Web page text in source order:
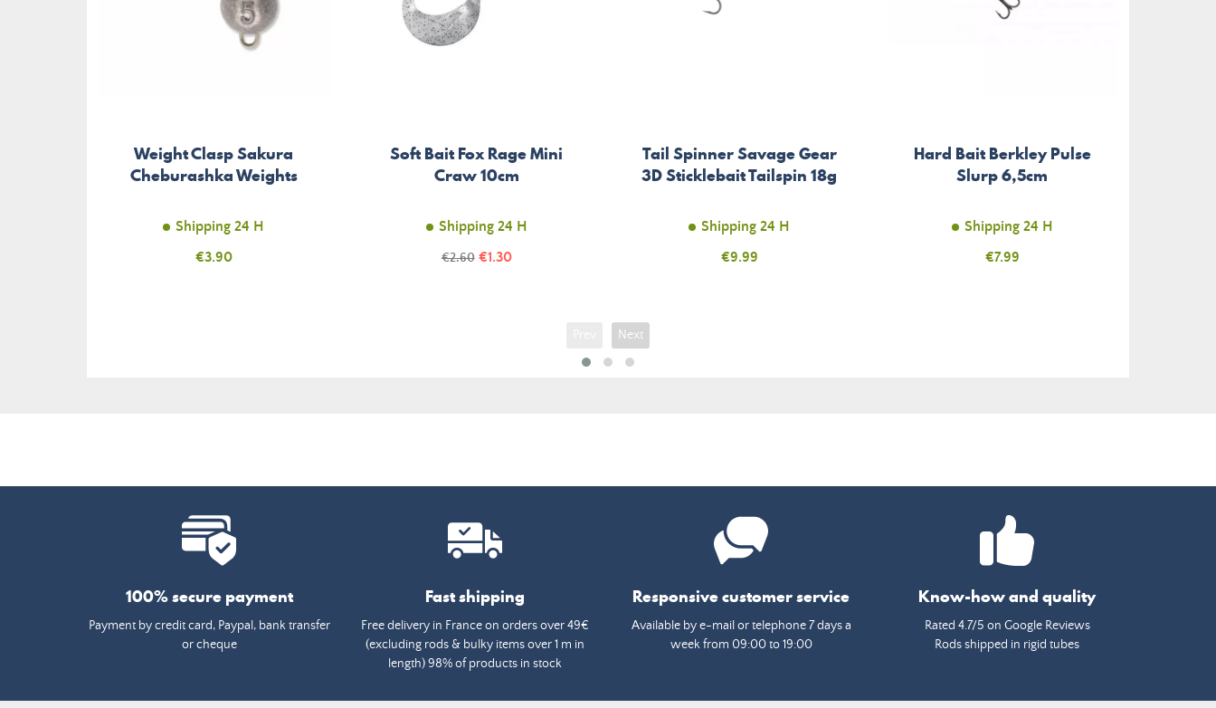
Weight Clasp Sakura
Cheburashka Weights
Shipping 24 H
Price
€3.90
Soft Bait Fox Rage Mini
Craw 10cm
Shipping 24 H
Regular
€2.60 Price
€1.30
Tail Spinner Savage Gear
3D Sticklebait Tailspin 18g
Shipping 24 H
Price
€9.99
Hard Bait Berkley Pulse
Slurp 6,5cm
Shipping 24 H
Price
€7.99
Next
100% secure payment
Payment by credit card, Paypal, bank transfer
or cheque
Fast shipping
Free delivery in France on orders over 49€
(excluding rods & bulky items over 1 m in
length) 98% of products in stock
Responsive customer service
Available by e-mail or telephone 7 days a
week from 09:00 to 19:00
Know-how and quality
Rated 4.7/5 on Google Reviews
Rods shipped in rigid tubes